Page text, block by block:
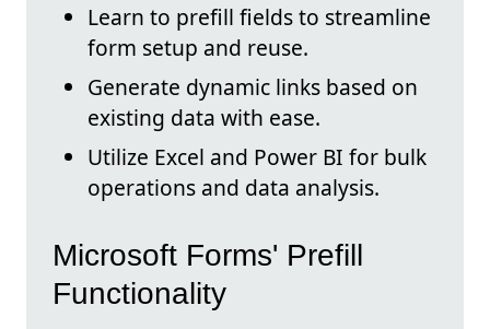
Learn to prefill fields to streamline
form setup and reuse.
Generate dynamic links based on
existing data with ease.
Utilize Excel and Power BI for bulk
operations and data analysis.
Microsoft Forms' Prefill
Functionality